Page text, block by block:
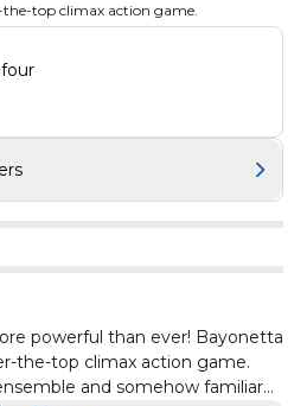
top climax action game.
powerful than ever! Bayonetta
the-top climax action game.
and somehow familiar